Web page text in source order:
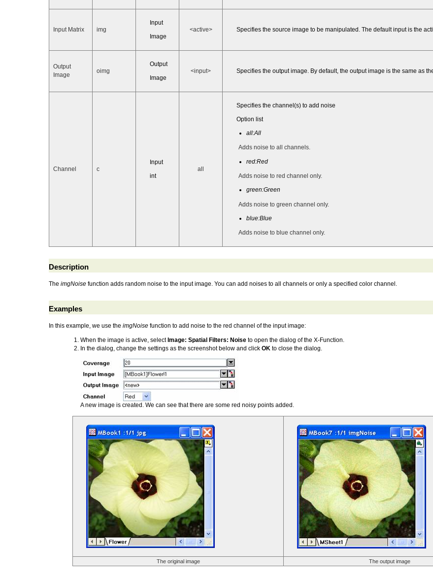
Input Matrix img
Input
Image
<active> Specifies the source image to be manipulated. The default input is the
Output
Image
oimg
Output
Image
<input> Specifies the output image. By default, the output image is the same as
Channel c
Input
int
all
Specifies the channel(s) to add noise
Option list
all:All
Adds noise to all channels.
red:Red
Adds noise to red channel only.
green:Green
Adds noise to green channel only.
blue:Blue
Adds noise to blue channel only.
Description
The imgNoise function adds random noise to the input image. You can add noises to all channels or only a specified color channel.
Examples
In this example, we use the imgNoise function to add noise to the red channel of the input image:
When the image is active, select Image: Spatial Filters: Noise to open the dialog of the X-Function.
In the dialog, change the settings as the screenshot below and click OK to close the dialog.
A new image is created. We can see that there are some red noisy points added.
The original image The output image